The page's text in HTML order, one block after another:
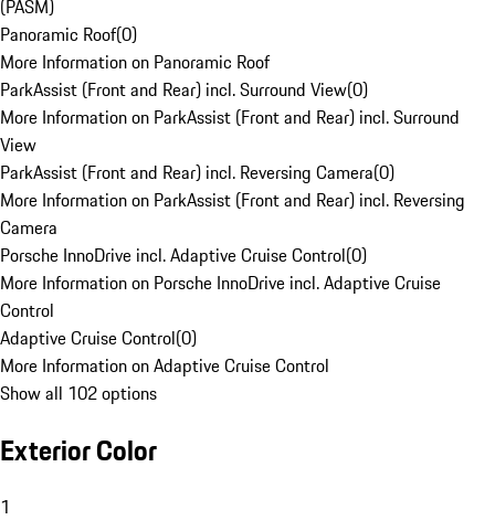
(PASM)
Panoramic Roof(0)
More Information on Panoramic Roof
ParkAssist (Front and Rear) incl. Surround View(0)
More Information on ParkAssist (Front and Rear) incl. Surround
View
ParkAssist (Front and Rear) incl. Reversing Camera(0)
More Information on ParkAssist (Front and Rear) incl. Reversing
Camera
Porsche InnoDrive incl. Adaptive Cruise Control(0)
More Information on Porsche InnoDrive incl. Adaptive Cruise
Control
Adaptive Cruise Control(0)
More Information on Adaptive Cruise Control
Show all 102 options
Exterior Color
1